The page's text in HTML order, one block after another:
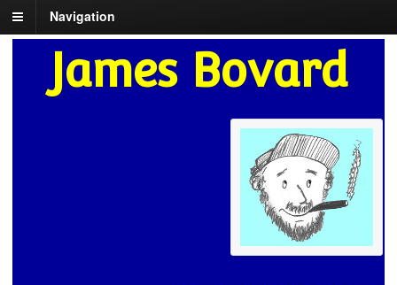
Navigation
James Bovard